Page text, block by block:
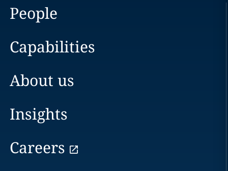
People
Capabilities
About us
Insights
Careers